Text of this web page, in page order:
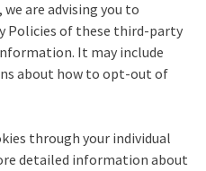
are advising you to
Policies of these third-party
It may include
about how to opt-out of
through your individual
detailed information about